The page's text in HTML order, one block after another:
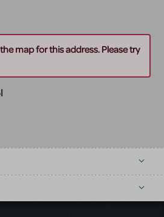
map for this address. Please try